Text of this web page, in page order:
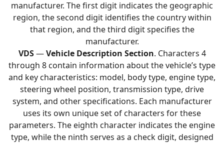
manufacturer. The first digit indicates the geographic
region, the second digit identifies the country within
that region, and the third digit specifies the
manufacturer.
VDS—Vehicle Description Section. Characters 4
through 8 contain information about the vehicle’s type
and key characteristics: model, body type, engine type,
steering wheel position, transmission type, drive
system, and other specifications. Each manufacturer
uses its own unique set of characters for these
parameters. The eighth character indicates the engine
type, while the ninth serves as a check digit, designed